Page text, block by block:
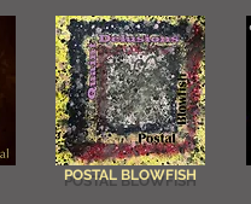
POSTAL BLOWFISH